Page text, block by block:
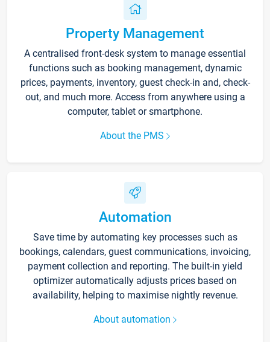
Property Management
A centralised front-desk system to manage essential
functions such as booking management, dynamic
prices, payments, inventory, guest check-in and, check-
out, and much more. Access from anywhere using a
computer, tablet or smartphone.
About the PMS
Automation
Save time by automating key processes such as
bookings, calendars, guest communications, invoicing,
payment collection and reporting. The built-in yield
optimizer automatically adjusts prices based on
availability, helping to maximise nightly revenue.
About automation